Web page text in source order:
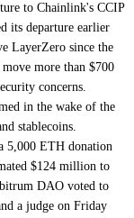
to Chainlink's CCIP
its departure earlier
LayerZero since the
more than $700
concerns.
in the wake of the
stablecoins.
5,000 ETH donation
$124 million to
DAO voted to
a judge on Friday